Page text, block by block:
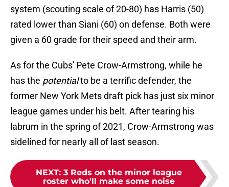
system (scouting scale of 20-80) has Harris (50)
rated lower than Siani (60) on defense. Both were
given a 60 grade for their speed and their arm.
As for the Cubs' Pete Crow-Armstrong, while he
has the potentialto be a terrific defender, the
former New York Mets draft pick has just six minor
league games under his belt. After tearing his
labrum in the spring of 2021, Crow-Armstrong was
sidelined for nearly all of last season.
NEXT: 3 Reds on the minor league
roster who'll make some noise